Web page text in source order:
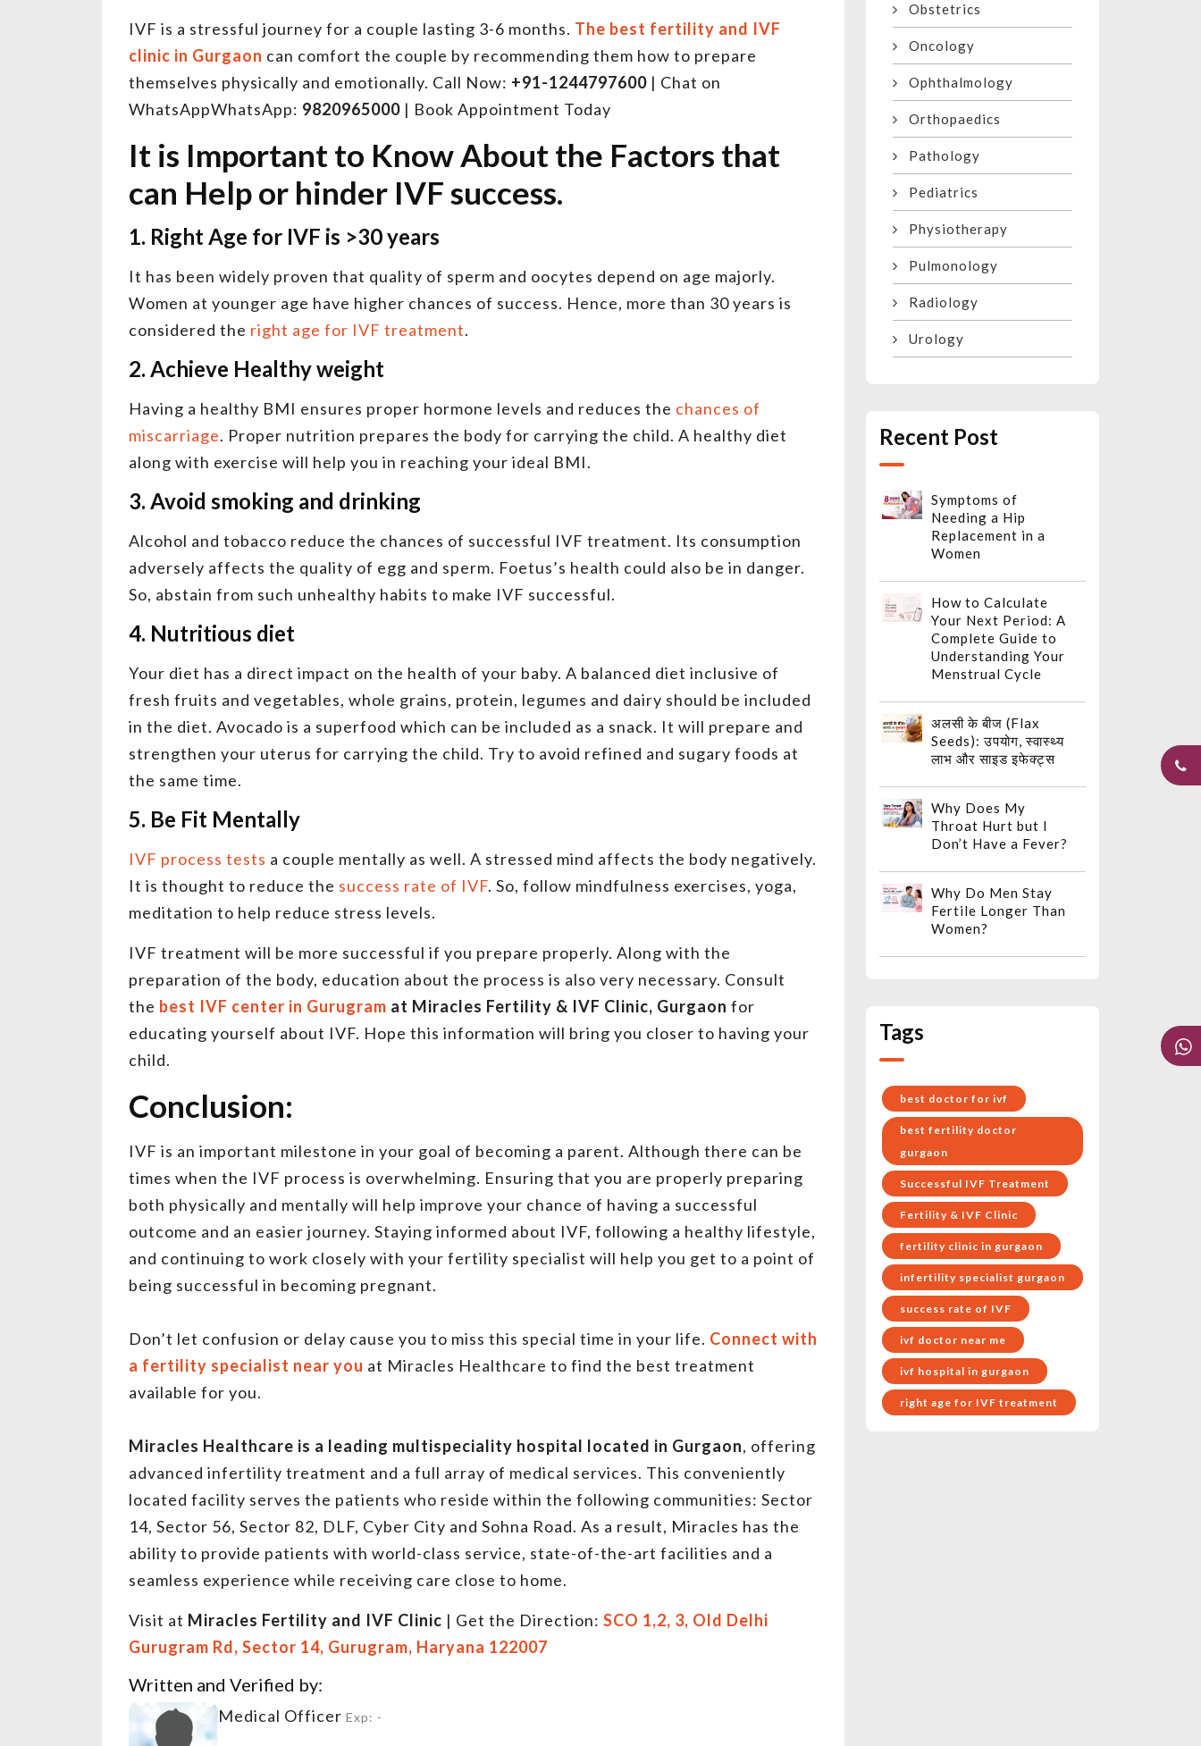
IVF is a stressful journey for a couple lasting 3-6 months. The best fertility and IVF
clinic in Gurgaon can comfort the couple by recommending them how to prepare
themselves physically and emotionally. Call Now: +91-1244797600 | Chat on
WhatsAppWhatsApp: 9820965000 | Book Appointment Today
It is Important to Know About the Factors that
can Help or hinder IVF success.
1. Right Age for IVF is >30 years
It has been widely proven that quality of sperm and oocytes depend on age majorly.
Women at younger age have higher chances of success. Hence, more than 30 years is
considered the right age for IVF treatment.
2. Achieve Healthy weight
Having a healthy BMI ensures proper hormone levels and reduces the chances of
miscarriage. Proper nutrition prepares the body for carrying the child. A healthy diet
along with exercise will help you in reaching your ideal BMI.
3. Avoid smoking and drinking
Alcohol and tobacco reduce the chances of successful IVF treatment. Its consumption
adversely affects the quality of egg and sperm. Foetus’s health could also be in danger.
So, abstain from such unhealthy habits to make IVF successful.
4. Nutritious diet
Your diet has a direct impact on the health of your baby. A balanced diet inclusive of
fresh fruits and vegetables, whole grains, protein, legumes and dairy should be included
in the diet. Avocado is a superfood which can be included as a snack. It will prepare and
strengthen your uterus for carrying the child. Try to avoid refined and sugary foods at
the same time.
5. Be Fit Mentally
IVF process tests a couple mentally as well. A stressed mind affects the body negatively.
It is thought to reduce the success rate of IVF. So, follow mindfulness exercises, yoga,
meditation to help reduce stress levels.
IVF treatment will be more successful if you prepare properly. Along with the
preparation of the body, education about the process is also very necessary. Consult
the best IVF center in Gurugram at Miracles Fertility & IVF Clinic, Gurgaon for
educating yourself about IVF. Hope this information will bring you closer to having your
child.
Conclusion:
IVF is an important milestone in your goal of becoming a parent. Although there can be
times when the IVF process is overwhelming. Ensuring that you are properly preparing
both physically and mentally will help improve your chance of having a successful
outcome and an easier journey. Staying informed about IVF, following a healthy lifestyle,
and continuing to work closely with your fertility specialist will help you get to a point of
being successful in becoming pregnant.
Don’t let confusion or delay cause you to miss this special time in your life. Connect with
a fertility specialist near you at Miracles Healthcare to find the best treatment
available for you.
Miracles Healthcare is a leading multispeciality hospital located in Gurgaon, offering
advanced infertility treatment and a full array of medical services. This conveniently
located facility serves the patients who reside within the following communities: Sector
14, Sector 56, Sector 82, DLF, Cyber City and Sohna Road. As a result, Miracles has the
ability to provide patients with world-class service, state-of-the-art facilities and a
seamless experience while receiving care close to home.
Visit at Miracles Fertility and IVF Clinic | Get the Direction: SCO 1,2, 3, Old Delhi
Gurugram Rd, Sector 14, Gurugram, Haryana 122007
Written and Verified by:
Medical Officer Exp: -
Obstetrics
Oncology
Ophthalmology
Orthopaedics
Pathology
Pediatrics
Physiotherapy
Pulmonology
Radiology
Urology
Recent Post
Symptoms of
Needing a Hip
Replacement in a
Women
How to Calculate
Your Next Period: A
Complete Guide to
Understanding Your
Menstrual Cycle
अलसी के बीज (Flax
Seeds): उपयोग, स्वास्थ्य
लाभ और साइड इफेक्ट्स
Why Does My
Throat Hurt but I
Don’t Have a Fever?
Why Do Men Stay
Fertile Longer Than
Women?
Tags
best doctor for ivf
best fertility doctor
gurgaon
Successful IVF Treatment
Fertility & IVF Clinic
fertility clinic in gurgaon
infertility specialist gurgaon
success rate of IVF
ivf doctor near me
ivf hospital in gurgaon
right age for IVF treatment